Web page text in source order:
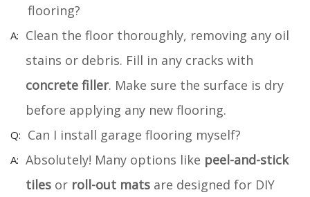
flooring?
Clean the floor thoroughly, removing any oil
stains or debris. Fill in any cracks with
concrete filler. Make sure the surface is dry
before applying any new flooring.
Can I install garage flooring myself?
Absolutely! Many options like peel-and-stick
tiles or roll-out mats are designed for DIY